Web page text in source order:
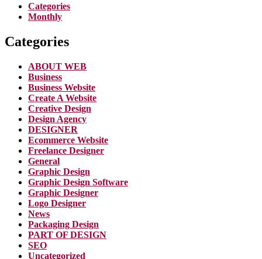
Categories
Monthly
Categories
ABOUT WEB
Business
Business Website
Create A Website
Creative Design
Design Agency
DESIGNER
Ecommerce Website
Freelance Designer
General
Graphic Design
Graphic Design Software
Graphic Designer
Logo Designer
News
Packaging Design
PART OF DESIGN
SEO
Uncategorized